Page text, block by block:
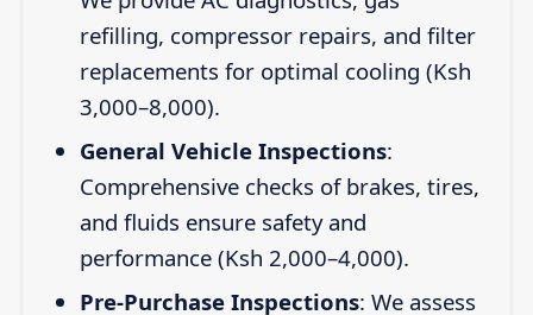
refilling, compressor repairs, and filter
replacements for optimal cooling (Ksh
3,000–8,000).
General Vehicle Inspections:
Comprehensive checks of brakes, tires,
and fluids ensure safety and
performance (Ksh 2,000–4,000).
Pre-Purchase Inspections: We assess